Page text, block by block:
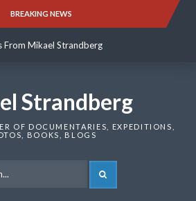
BREAKING NEWS
From Mikael Strandberg
From Mikael Strandberg
Strandberg
OF DOCUMENTARIES, EXPEDITIONS,
BOOKS, BLOGS